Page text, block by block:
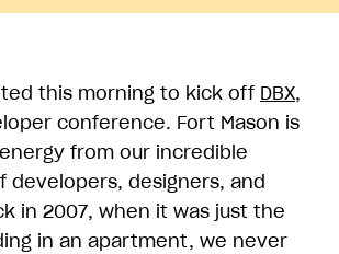
this morning to kick off DBX,
conference. Fort Mason is
from our incredible
developers, designers, and
in 2007, when it was just the
in an apartment, we never